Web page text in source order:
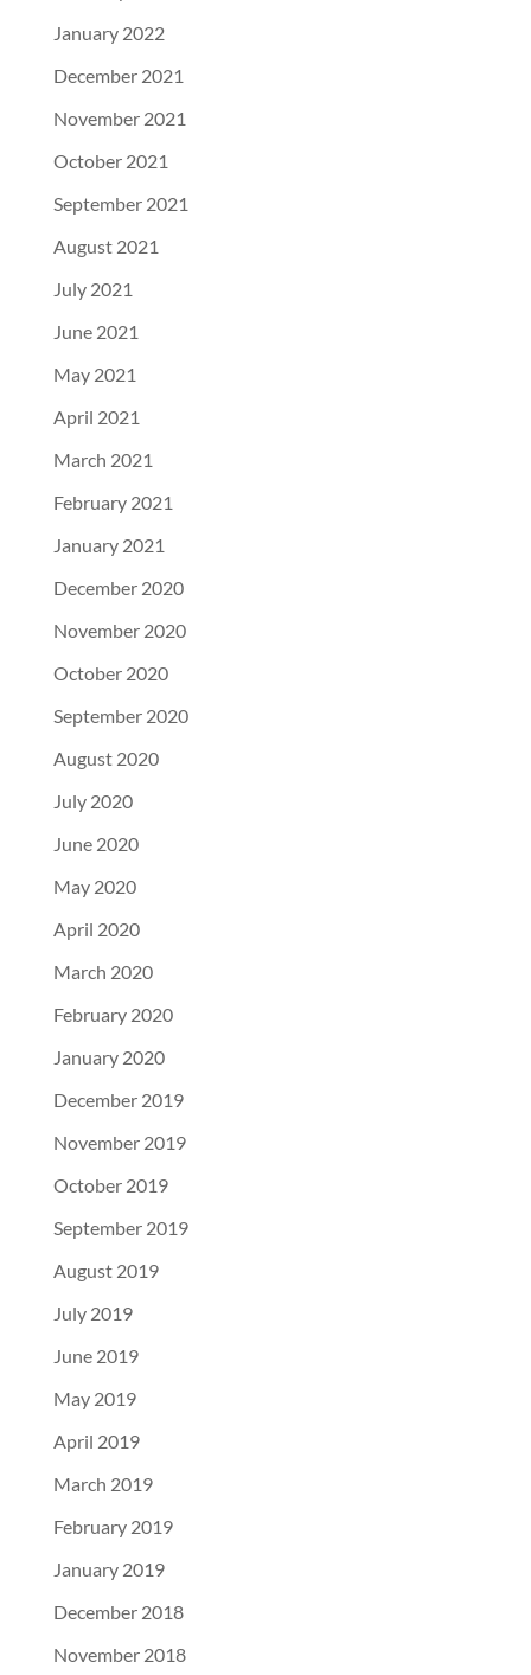
January 2022
December 2021
November 2021
October 2021
September 2021
August 2021
July 2021
June 2021
May 2021
April 2021
March 2021
February 2021
January 2021
December 2020
November 2020
October 2020
September 2020
August 2020
July 2020
June 2020
May 2020
April 2020
March 2020
February 2020
January 2020
December 2019
November 2019
October 2019
September 2019
August 2019
July 2019
June 2019
May 2019
April 2019
March 2019
February 2019
January 2019
December 2018
November 2018